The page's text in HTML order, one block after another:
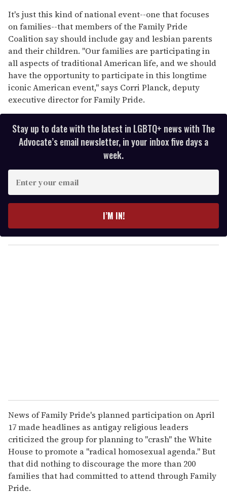
It's just this kind of national event--one that focuses
on families--that members of the Family Pride
Coalition say should include gay and lesbian parents
and their children. "Our families are participating in
all aspects of traditional American life, and we should
have the opportunity to participate in this longtime
iconic American event," says Corri Planck, deputy
executive director for Family Pride.
Stay up to date with the latest in LGBTQ+ news with The
Advocate’s email newsletter, in your inbox five days a
week.
y
o
I’M IN!
News of Family Pride's planned participation on April
17 made headlines as antigay religious leaders
criticized the group for planning to "crash" the White
House to promote a "radical homosexual agenda." But
that did nothing to discourage the more than 200
families that had committed to attend through Family
Pride.